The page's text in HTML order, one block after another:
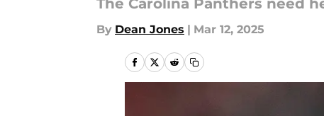
The Carolina Panthers need
By Dean Jones | Mar 12, 2025